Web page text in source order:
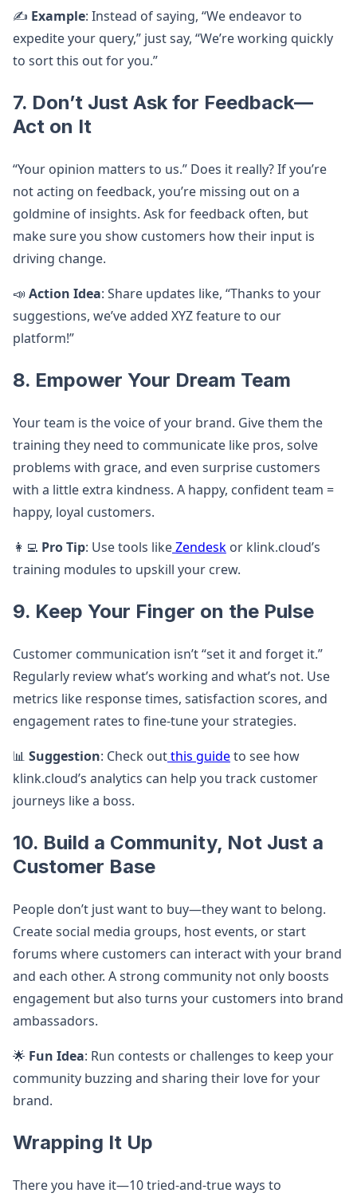
✍️ Example: Instead of saying, “We endeavor to
expedite your query,” just say, “We’re working quickly
to sort this out for you.”
7. Don’t Just Ask for Feedback—
Act on It
“Your opinion matters to us.” Does it really? If you’re
not acting on feedback, you’re missing out on a
goldmine of insights. Ask for feedback often, but
make sure you show customers how their input is
driving change.
📣 Action Idea: Share updates like, “Thanks to your
suggestions, we’ve added XYZ feature to our
platform!”
8. Empower Your Dream Team
Your team is the voice of your brand. Give them the
training they need to communicate like pros, solve
problems with grace, and even surprise customers
with a little extra kindness. A happy, confident team =
happy, loyal customers.
👩‍💻 Pro Tip: Use tools likeZendesk or klink.cloud’s
training modules to upskill your crew.
9. Keep Your Finger on the Pulse
Customer communication isn’t “set it and forget it.”
Regularly review what’s working and what’s not. Use
metrics like response times, satisfaction scores, and
engagement rates to fine-tune your strategies.
📊 Suggestion: Check outthis guideto see how
klink.cloud’s analytics can help you track customer
journeys like a boss.
10. Build a Community, Not Just a
Customer Base
People don’t just want to buy—they want to belong.
Create social media groups, host events, or start
forums where customers can interact with your brand
and each other. A strong community not only boosts
engagement but also turns your customers into brand
ambassadors.
🌟 Fun Idea: Run contests or challenges to keep your
community buzzing and sharing their love for your
brand.
Wrapping It Up
There you have it—10 tried-and-true ways to